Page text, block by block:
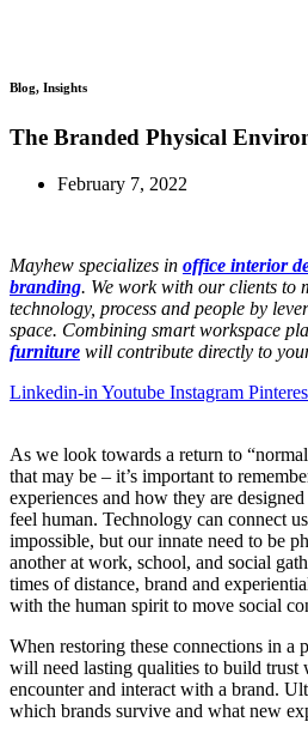
Blog, Insights
The Branded Physical
February 7, 2022
Mayhew specializes in office interior
branding. We work with our clients to
technology, process and people by
space. Combining smart workspace
furniture will contribute directly to
Linkedin-in Youtube Instagram
As we look towards a return to
that may be – it’s important to
experiences and how they are
feel human. Technology can connect
impossible, but our innate need to be
another at work, school, and social
times of distance, brand and
with the human spirit to move social
When restoring these connections in a
will need lasting qualities to build trust
encounter and interact with a brand.
which brands survive and what new